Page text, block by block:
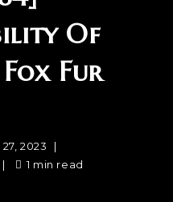
Of
Fur
2023
1 min read